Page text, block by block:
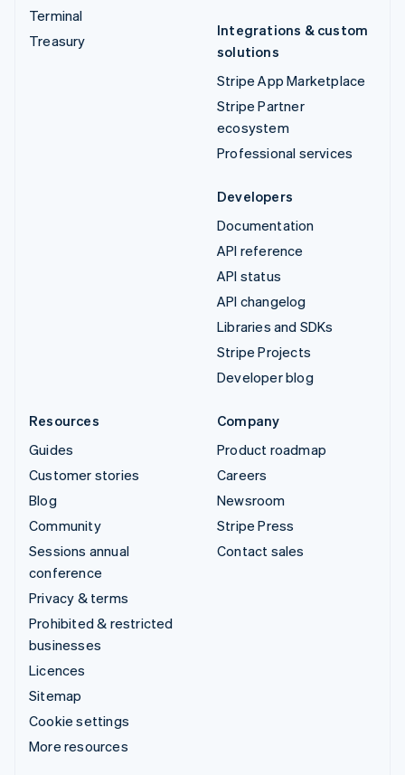
Terminal
Treasury
Integrations & custom
solutions
Stripe App Marketplace
Stripe Partner
ecosystem
Professional services
Developers
Documentation
API reference
API status
API changelog
Libraries and SDKs
Stripe Projects
Developer blog
Resources
Guides
Customer stories
Blog
Community
Sessions annual
conference
Privacy & terms
Prohibited & restricted
businesses
Licences
Sitemap
Cookie settings
More resources
Company
Product roadmap
Careers
Newsroom
Stripe Press
Contact sales